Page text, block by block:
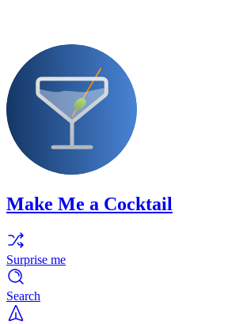
Make Me a Cocktail
Surprise me
Search